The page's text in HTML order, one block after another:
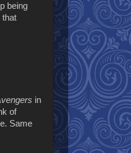
being
that
in
of
Same